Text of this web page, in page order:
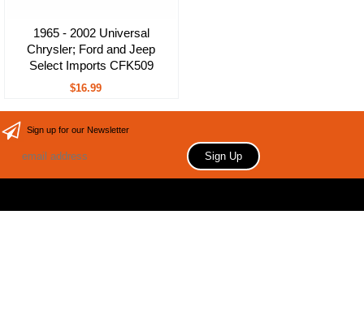
1965 - 2002 Universal
Chrysler; Ford and Jeep
Select Imports CFK509
$16.99
Sign up for our Newsletter